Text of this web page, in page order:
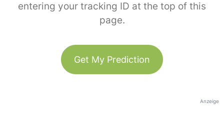
entering your tracking ID at the top of this
page.
Get My Prediction
Anzeige